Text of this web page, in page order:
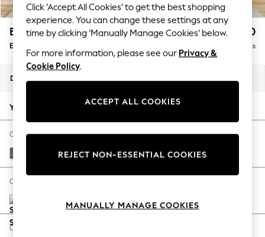
Summer Textures
Blues & Chambrays
Summer Whites
Chocolate Brown
Linen Collection
New Season Workwear
Autumn Must Haves
The Occasion Shop
Hardware Detailing
Escape into Summer: As Advertised
Spring Dressing
Coastal Prints
Erin Buttoned Back Deep Relaxed Sit £550
Extra Large Footstool Delivered in 8 Weeks
Dimensions:
Your chosen options:
Change Fabric And Colour
Fine Chenille Easy Clean Dark Smoke Grey
Change Size And Shape
Change Feet
Click ‘Accept All Cookies’ to get the best shopping
experience. You can change these settings at any
time by clicking ‘Manually Manage Cookies’ below.
For more information, please see our Privacy &
Cookie Policy.
ACCEPT ALL COOKIES
REJECT NON-ESSENTIAL COOKIES
MANUALLY MANAGE COOKIES